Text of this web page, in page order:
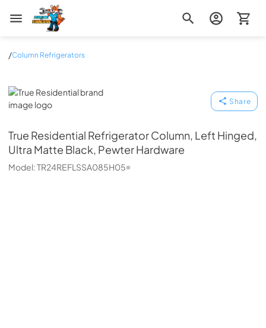
Zip Appliance & Plumbing Repair
/Column Refrigerators
True Residential
Share
True Residential Refrigerator Column, Left Hinged,
Ultra Matte Black, Pewter Hardware
Model:TR24REFLSSA085H05